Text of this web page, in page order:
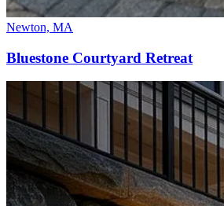
Newton, MA
Bluestone Courtyard Retreat